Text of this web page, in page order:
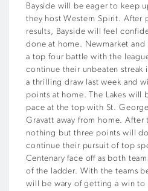
Bayside will be eager to keep
they host Western Spirit. After
results, Bayside will feel
done at home. Newmarket
a top four battle with the
continue their unbeaten streak
a thrilling draw last week and
points at home. The Lakes will
pace at the top with St.
Gravatt away from home. After
nothing but three points will
continue their pursuit of top
Centenary face off as both
of the ladder. With the teams
will be wary of getting a win to